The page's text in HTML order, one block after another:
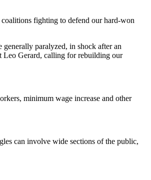
fighting to defend our hard-won
paralyzed, in shock after an
Leo Gerard, calling for rebuilding our
minimum wage increase and other
can involve wide sections of the public,